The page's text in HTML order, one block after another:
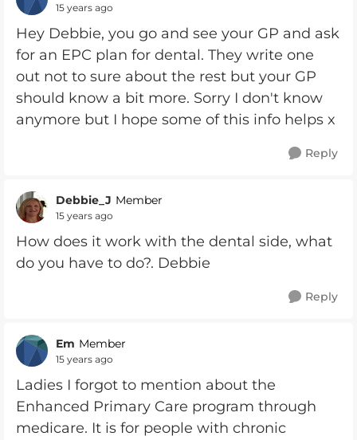
15 years ago
Hey Debbie, you go and see your GP and ask
for an EPC plan for dental. They write one
out not to sure about the rest but your GP
should know a bit more. Sorry I don't know
anymore but I hope some of this info helps x
Reply
Debbie_J Member
15 years ago
How does it work with the dental side, what
do you have to do?. Debbie
Reply
Em Member
15 years ago
Ladies I forgot to mention about the
Enhanced Primary Care program through
medicare. It is for people with chronic